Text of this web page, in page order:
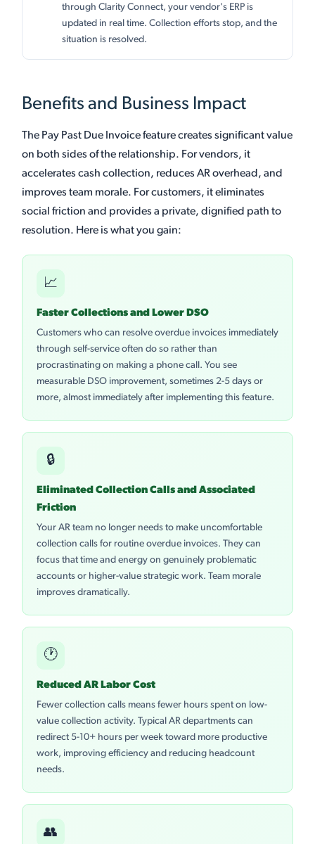
through Clarity Connect, your vendor's ERP is
updated in real time. Collection efforts stop, and the
situation is resolved.
Benefits and Business Impact
The Pay Past Due Invoice feature creates significant value
on both sides of the relationship. For vendors, it
accelerates cash collection, reduces AR overhead, and
improves team morale. For customers, it eliminates
social friction and provides a private, dignified path to
resolution. Here is what you gain:
📈
Faster Collections and Lower DSO
Customers who can resolve overdue invoices immediately
through self-service often do so rather than
procrastinating on making a phone call. You see
measurable DSO improvement, sometimes 2-5 days or
more, almost immediately after implementing this feature.
🔒
Eliminated Collection Calls and Associated
Friction
Your AR team no longer needs to make uncomfortable
collection calls for routine overdue invoices. They can
focus that time and energy on genuinely problematic
accounts or higher-value strategic work. Team morale
improves dramatically.
🕐
Reduced AR Labor Cost
Fewer collection calls means fewer hours spent on low-
value collection activity. Typical AR departments can
redirect 5-10+ hours per week toward more productive
work, improving efficiency and reducing headcount
needs.
👥